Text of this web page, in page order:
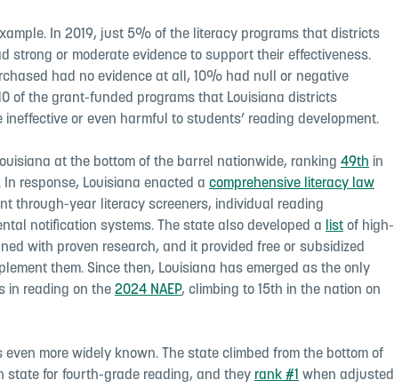
In 2019, just 5% of the literacy programs that districts
strong or moderate evidence to support their effectiveness.
had no evidence at all, 10% had null or negative
of the grant-funded programs that Louisiana districts
or even harmful to students’ reading development.
at the bottom of the barrel nationwide, ranking 49th in
response, Louisiana enacted a comprehensive literacy law
through-year literacy screeners, individual reading
notification systems. The state also developed a
list of high-
with proven research, and it provided free or subsidized
them. Since then, Louisiana has emerged as the only
in reading on the 2024 NAEP, climbing to 15th in the nation on
even more widely known. The state climbed from the bottom of
state for fourth-grade reading, and they rank #1 when adjusted